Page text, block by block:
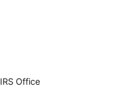
IRS Office